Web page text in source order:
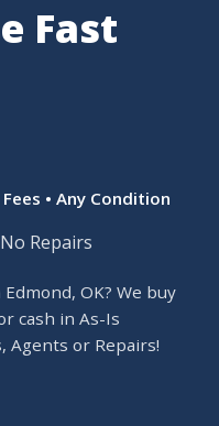
Fast
• Any Condition
Repairs
OK? We buy
cash in As-Is
Agents or Repairs!